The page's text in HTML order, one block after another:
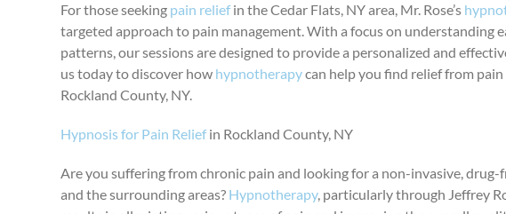
For those seeking pain reliefin the Cedar Flats, NY area, Mr. Rose’s
targeted approach to pain management. With a focus on understanding
patterns, our sessions are designed to provide a personalized and
us today to discover how hypnotherapycan help you find relief from
Rockland County, NY.
Hypnosis for Pain Reliefin Rockland County, NY
Are you suffering from chronic pain and looking for a non-invasive,
and the surrounding areas? Hypnotherapy, particularly through Jeffrey